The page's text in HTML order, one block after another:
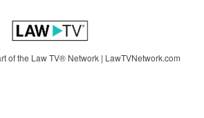
of the Law TV® Network | LawTVNetwork.com